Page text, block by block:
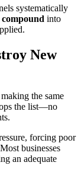
systematically
compound into
New
the same
the list—no
forcing poor
businesses
an adequate